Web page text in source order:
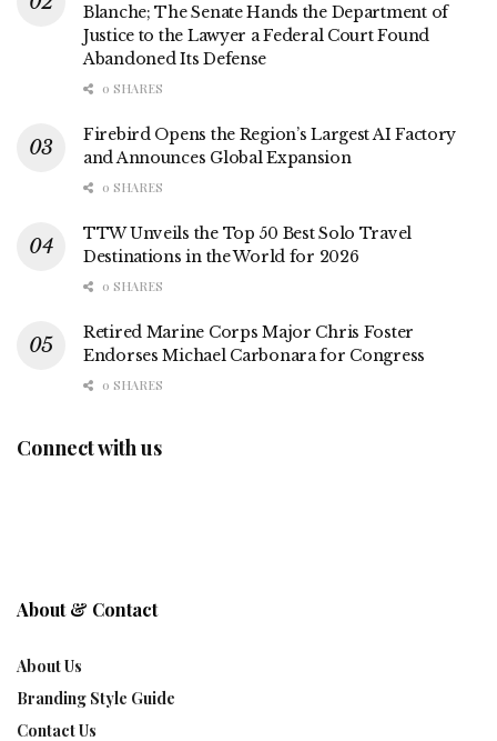
Blanche; The Senate Hands the Department of
Justice to the Lawyer a Federal Court Found
Abandoned Its Defense
0 SHARES
Firebird Opens the Region’s Largest AI Factory
and Announces Global Expansion
0 SHARES
TTW Unveils the Top 50 Best Solo Travel
Destinations in the World for 2026
0 SHARES
Retired Marine Corps Major Chris Foster
Endorses Michael Carbonara for Congress
0 SHARES
Connect with us
About & Contact
About Us
Branding Style Guide
Contact Us